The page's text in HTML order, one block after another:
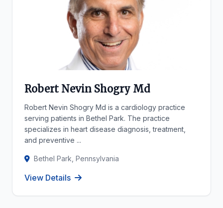
Robert Nevin Shogry Md
Robert Nevin Shogry Md is a cardiology practice
serving patients in Bethel Park. The practice
specializes in heart disease diagnosis, treatment,
and preventive ...
Bethel Park, Pennsylvania
View Details